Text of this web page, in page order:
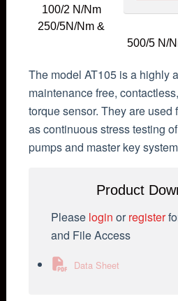
100/2 N/Nm
250/5N/Nm &
500/5 N/
The model AT105 is a highly
maintenance free,
torque sensor. They are used
as continuous stress testing
pumps and master key
Product
Please login orregister
and File Access
Data Sheet